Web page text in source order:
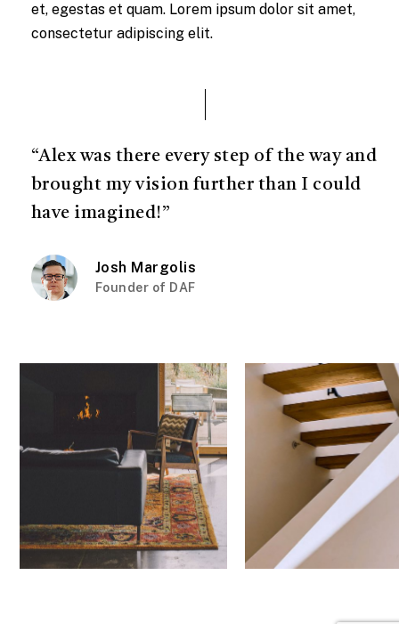
et, egestas et quam. Lorem ipsum dolor sit amet,
consectetur adipiscing elit.
“Alex was there every step of the way and
brought my vision further than I could
have imagined!”
Josh Margolis
Founder of DAF